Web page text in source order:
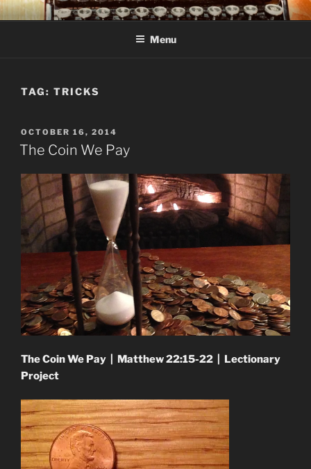
Skip
to
C R TAYLOR
Books and other writing by author C R Taylor
Menu
TAG: TRICKS
POSTED
ON
OCTOBER 16, 2014
The Coin We Pay
The Coin We Pay | Matthew 22:15-22 | Lectionary
Project